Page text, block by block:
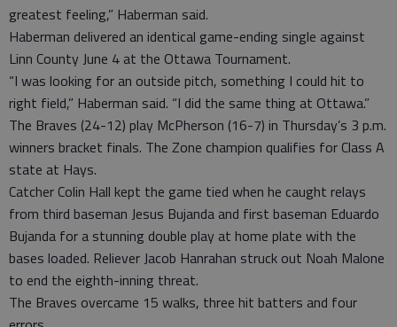
greatest feeling,” Haberman said.
Haberman delivered an identical game-ending single against
Linn County June 4 at the Ottawa Tournament.
“I was looking for an outside pitch, something I could hit to
right field,” Haberman said. “I did the same thing at Ottawa.”
The Braves (24-12) play McPherson (16-7) in Thursday’s 3 p.m.
winners bracket finals. The Zone champion qualifies for Class A
state at Hays.
Catcher Colin Hall kept the game tied when he caught relays
from third baseman Jesus Bujanda and first baseman Eduardo
Bujanda for a stunning double play at home plate with the
bases loaded. Reliever Jacob Hanrahan struck out Noah Malone
to end the eighth-inning threat.
The Braves overcame 15 walks, three hit batters and four